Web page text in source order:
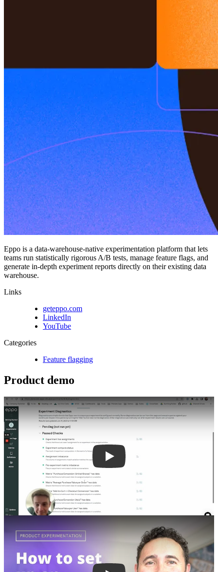
Eppo is a data-warehouse-native experimentation platform that lets
teams run statistically rigorous A/B tests, manage feature flags, and
generate in-depth experiment reports directly on their existing data
warehouse.
Links
geteppo.com
LinkedIn
YouTube
Categories
Feature flagging
Product demo
Play